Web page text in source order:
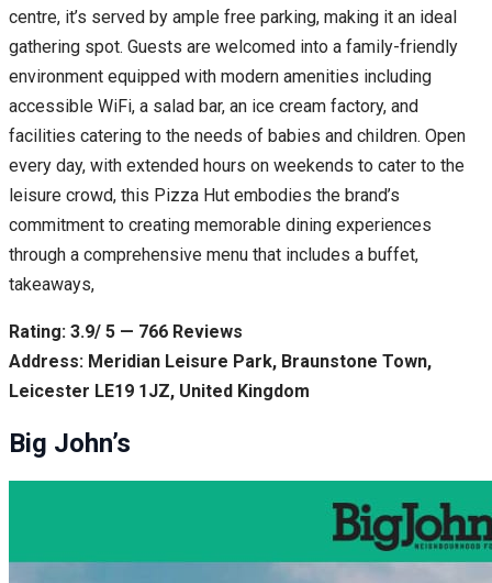
centre, it’s served by ample free parking, making it an ideal
gathering spot. Guests are welcomed into a family-friendly
environment equipped with modern amenities including
accessible WiFi, a salad bar, an ice cream factory, and
facilities catering to the needs of babies and children. Open
every day, with extended hours on weekends to cater to the
leisure crowd, this Pizza Hut embodies the brand’s
commitment to creating memorable dining experiences
through a comprehensive menu that includes a buffet,
takeaways,
Rating: 3.9/ 5 — 766 Reviews
Address: Meridian Leisure Park, Braunstone Town,
Leicester LE19 1JZ, United Kingdom
Big John’s